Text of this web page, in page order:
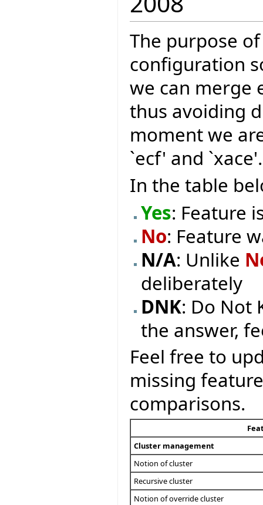
The purpose
configuration
we can merge
thus avoiding
moment we
`ecf' and `xace'.
In the table
Yes: Feature
No: Feature
N/A: Unlike
deliberately
DNK: Do Not
the answer,
Feel free to
missing
comparisons.
Cluster management
Notion of cluster
Recursive cluster
Notion of override cluster